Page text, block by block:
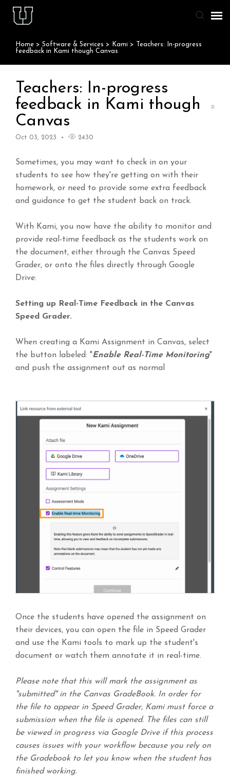
Agent Portal
Staff & Student Login
Home > Software & Services > Kami >
Teachers: In-progress
feedback in Kami though Canvas
Teachers: In-progress
feedback in Kami though
Canvas
Oct 03, 2023 2430
Sometimes, you may want to check in on your
students to see how they're getting on with their
homework, or need to provide some extra feedback
and guidance to get the student back on track.
With Kami, you now have the ability to monitor and
provide real-time feedback as the students work on
the document, either through the Canvas Speed
Grader, or onto the files directly through Google
Drive:
Setting up Real-Time Feedback in the Canvas
Speed Grader.
When creating a Kami Assignment in Canvas, select
the button labeled: "Enable Real-Time Monitoring"
and push the assignment out as normal
Once the students have opened the assignment on
their devices, you can open the file in Speed Grader
and use the Kami tools to mark up the student's
document or watch them annotate it in real-time.
Please note that this will mark the assignment as
"submitted" in the Canvas GradeBook. In order for
the file to appear in Speed Grader, Kami must force a
submission when the file is opened. The files can still
be viewed in progress via Google Drive if this process
causes issues with your workflow because you rely on
the Gradebook to let you know when the student has
finished working.